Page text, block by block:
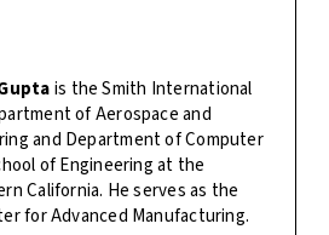
is the Smith International
of Aerospace and
and Department of Computer
of Engineering at the
California. He serves as the
for Advanced Manufacturing.